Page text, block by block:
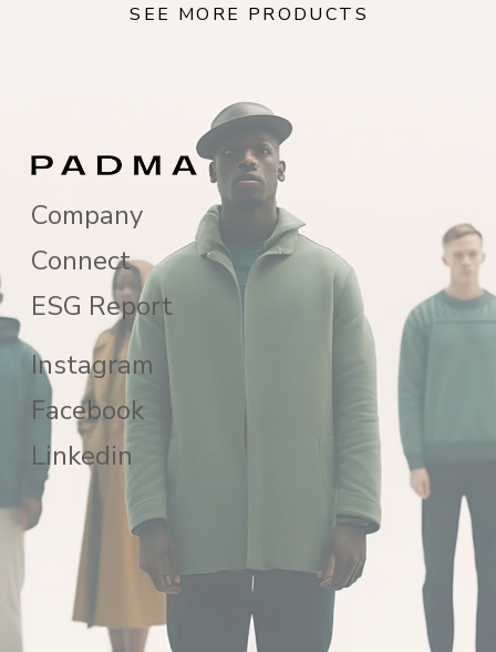
SEE MORE PRODUCTS
Company
Connect
ESG Report
Instagram
Facebook
Linkedin